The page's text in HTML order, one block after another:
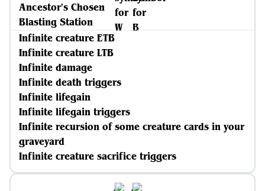
Ancestor's Chosen
Blasting Station
Infinite creature ETB
Infinite creature LTB
Infinite damage
Infinite death triggers
Infinite lifegain
Infinite lifegain triggers
Infinite recursion of some creature cards in your
graveyard
Infinite creature sacrifice triggers